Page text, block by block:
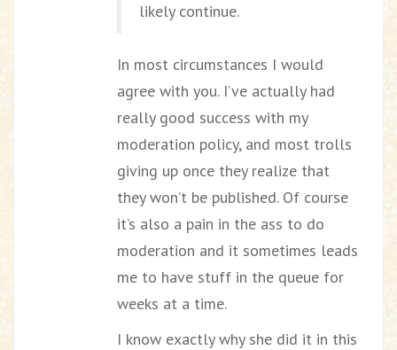
likely continue.
In most circumstances I would
agree with you. I’ve actually had
really good success with my
moderation policy, and most trolls
giving up once they realize that
they won’t be published. Of course
it’s also a pain in the ass to do
moderation and it sometimes leads
me to have stuff in the queue for
weeks at a time.
I know exactly why she did it in this